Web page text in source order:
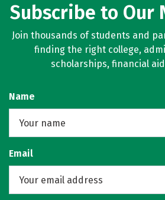
Subscribe to Our
Join thousands of students and
finding the right college,
scholarships, financial
Name
Email